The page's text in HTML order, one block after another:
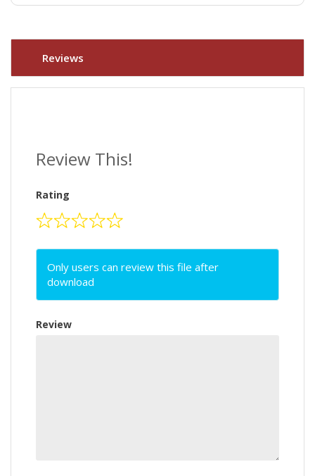
Reviews
Review This!
Rating
Only users can review this file after
download
Review